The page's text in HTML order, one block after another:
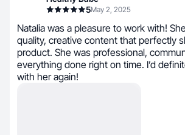
5May 2, 2025
Natalia was a pleasure to work with!
quality, creative content that perfectly
product. She was professional,
everything done right on time. I’d
with her again!